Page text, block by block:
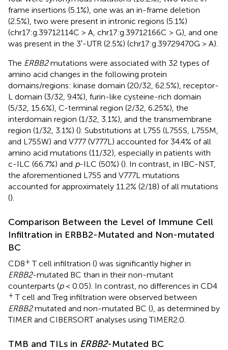
frame insertions (5.1%), one was an in-frame deletion
(2.5%), two were present in intronic regions (5.1%)
(chr17:g.39712114C > A, chr17:g.39712166C > G), and one
was present in the 3′-UTR (2.5%) (chr17:g.39729470G > A).
The ERBB2mutations were associated with 32 types of
amino acid changes in the following protein
domains/regions: kinase domain (20/32, 62.5%), receptor-
L domain (3/32, 9.4%), furin-like cysteine-rich domain
(5/32, 15.6%), C-terminal region (2/32, 6.25%), the
interdomain region (1/32, 3.1%), and the transmembrane
region (1/32, 3.1%) (). Substitutions at L755 (L755S, L755M,
and L755W) and V777 (V777L) accounted for 34.4% of all
amino acid mutations (11/32), especially in patients with
c-ILC (66.7%) and p-ILC (50%) (). In contrast, in IBC-NST,
the aforementioned L755 and V777L mutations
accounted for approximately 11.2% (2/18) of all mutations
().
Comparison Between the Level of Immune Cell
Infiltration in ERBB2-Mutated and Non-mutated
BC
CD8+ T cell infiltration () was significantly higher in
ERBB2-mutated BC than in their non-mutant
counterparts (p< 0.05). In contrast, no differences in CD4
+ T cell and Treg infiltration were observed between
ERBB2mutated and non-mutated BC (), as determined by
TIMER and CIBERSORT analyses using TIMER2.0.
TMB and TILs in ERBB2-Mutated BC